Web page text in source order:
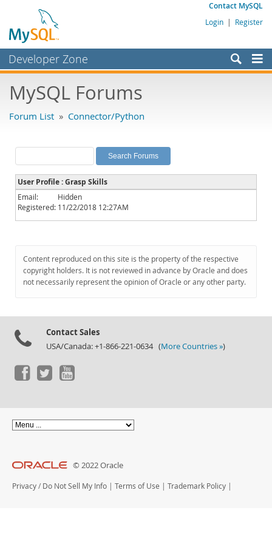
Contact MySQL
Login | Register
Developer Zone
Bugs
Labs
Planet MySQL
News and Events
Community
Downloads
Documentation
MySQL Forums
Forum List » Connector/Python
User Profile : Grasp Skills
Email:
Hidden
Registered: 11/22/2018 12:27AM
Content reproduced on this site is the property of the respective
copyright holders. It is not reviewed in advance by Oracle and does
not necessarily represent the opinion of Oracle or any other party.
Contact Sales
USA/Canada: +1-866-221-0634 (More Countries »)
© 2022 Oracle
Privacy / Do Not Sell My Info | Terms of Use | Trademark Policy |